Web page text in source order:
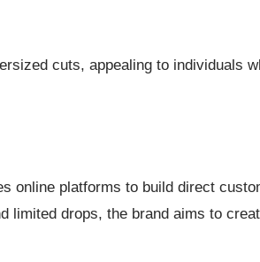
cuts, appealing to individuals
online platforms to build direct
limited drops, the brand aims to